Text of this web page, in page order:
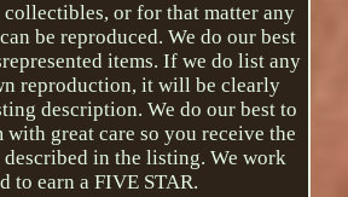
or for that matter any
be reproduced. We do our best
items. If we do list any
reproduction, it will be clearly
description. We do our best to
great care so you receive the
described in the listing. We work
to earn a FIVE STAR.